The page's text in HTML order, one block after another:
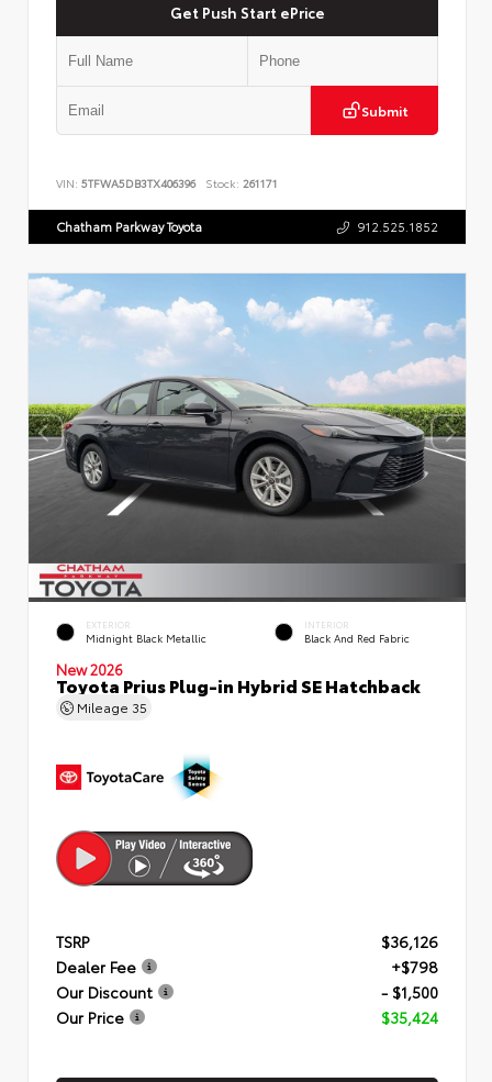
Get Push Start ePrice
Submit
VIN: 5TFWA5DB3TX406396 Stock: 261171
Chatham Parkway Toyota 912.525.1852
EXTERIOR
Midnight Black Metallic
INTERIOR
Black And Red Fabric
New 2026
Toyota Prius Plug-in Hybrid SE Hatchback
Mileage 35
TSRP
$36,126
Dealer Fee
+$798
Our Discount
- $1,500
Our Price
$35,424